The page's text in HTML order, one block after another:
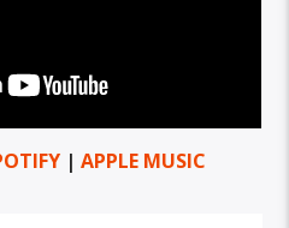
|APPLE MUSIC